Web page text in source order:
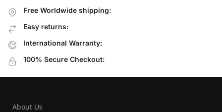
Free Worldwide shipping:
Easy returns:
International Warranty:
100% Secure Checkout:
About Us